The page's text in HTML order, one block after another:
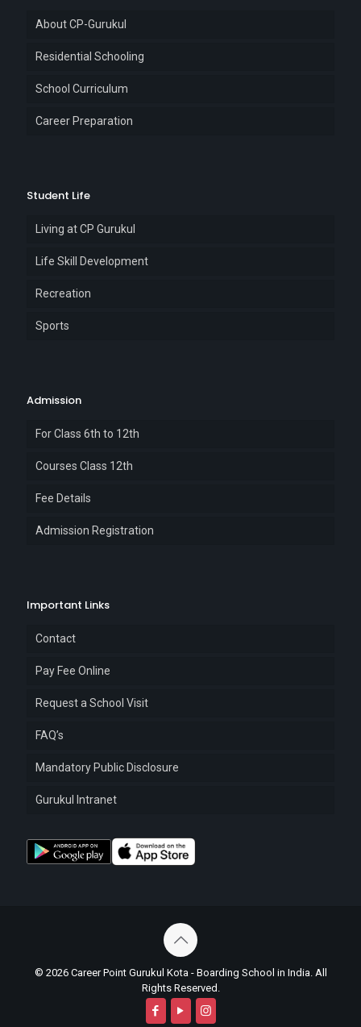
About CP-Gurukul
Residential Schooling
School Curriculum
Career Preparation
Student Life
Living at CP Gurukul
Life Skill Development
Recreation
Sports
Admission
For Class 6th to 12th
Courses Class 12th
Fee Details
Admission Registration
Important Links
Contact
Pay Fee Online
Request a School Visit
FAQ’s
Mandatory Public Disclosure
Gurukul Intranet
© 2026 Career Point Gurukul Kota - Boarding School in India. All
Rights Reserved.